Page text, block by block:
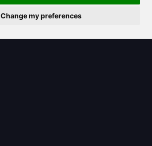
Change my preferences